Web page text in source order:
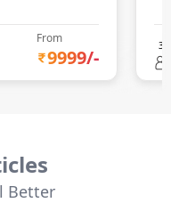
From
9999/-
3
Better